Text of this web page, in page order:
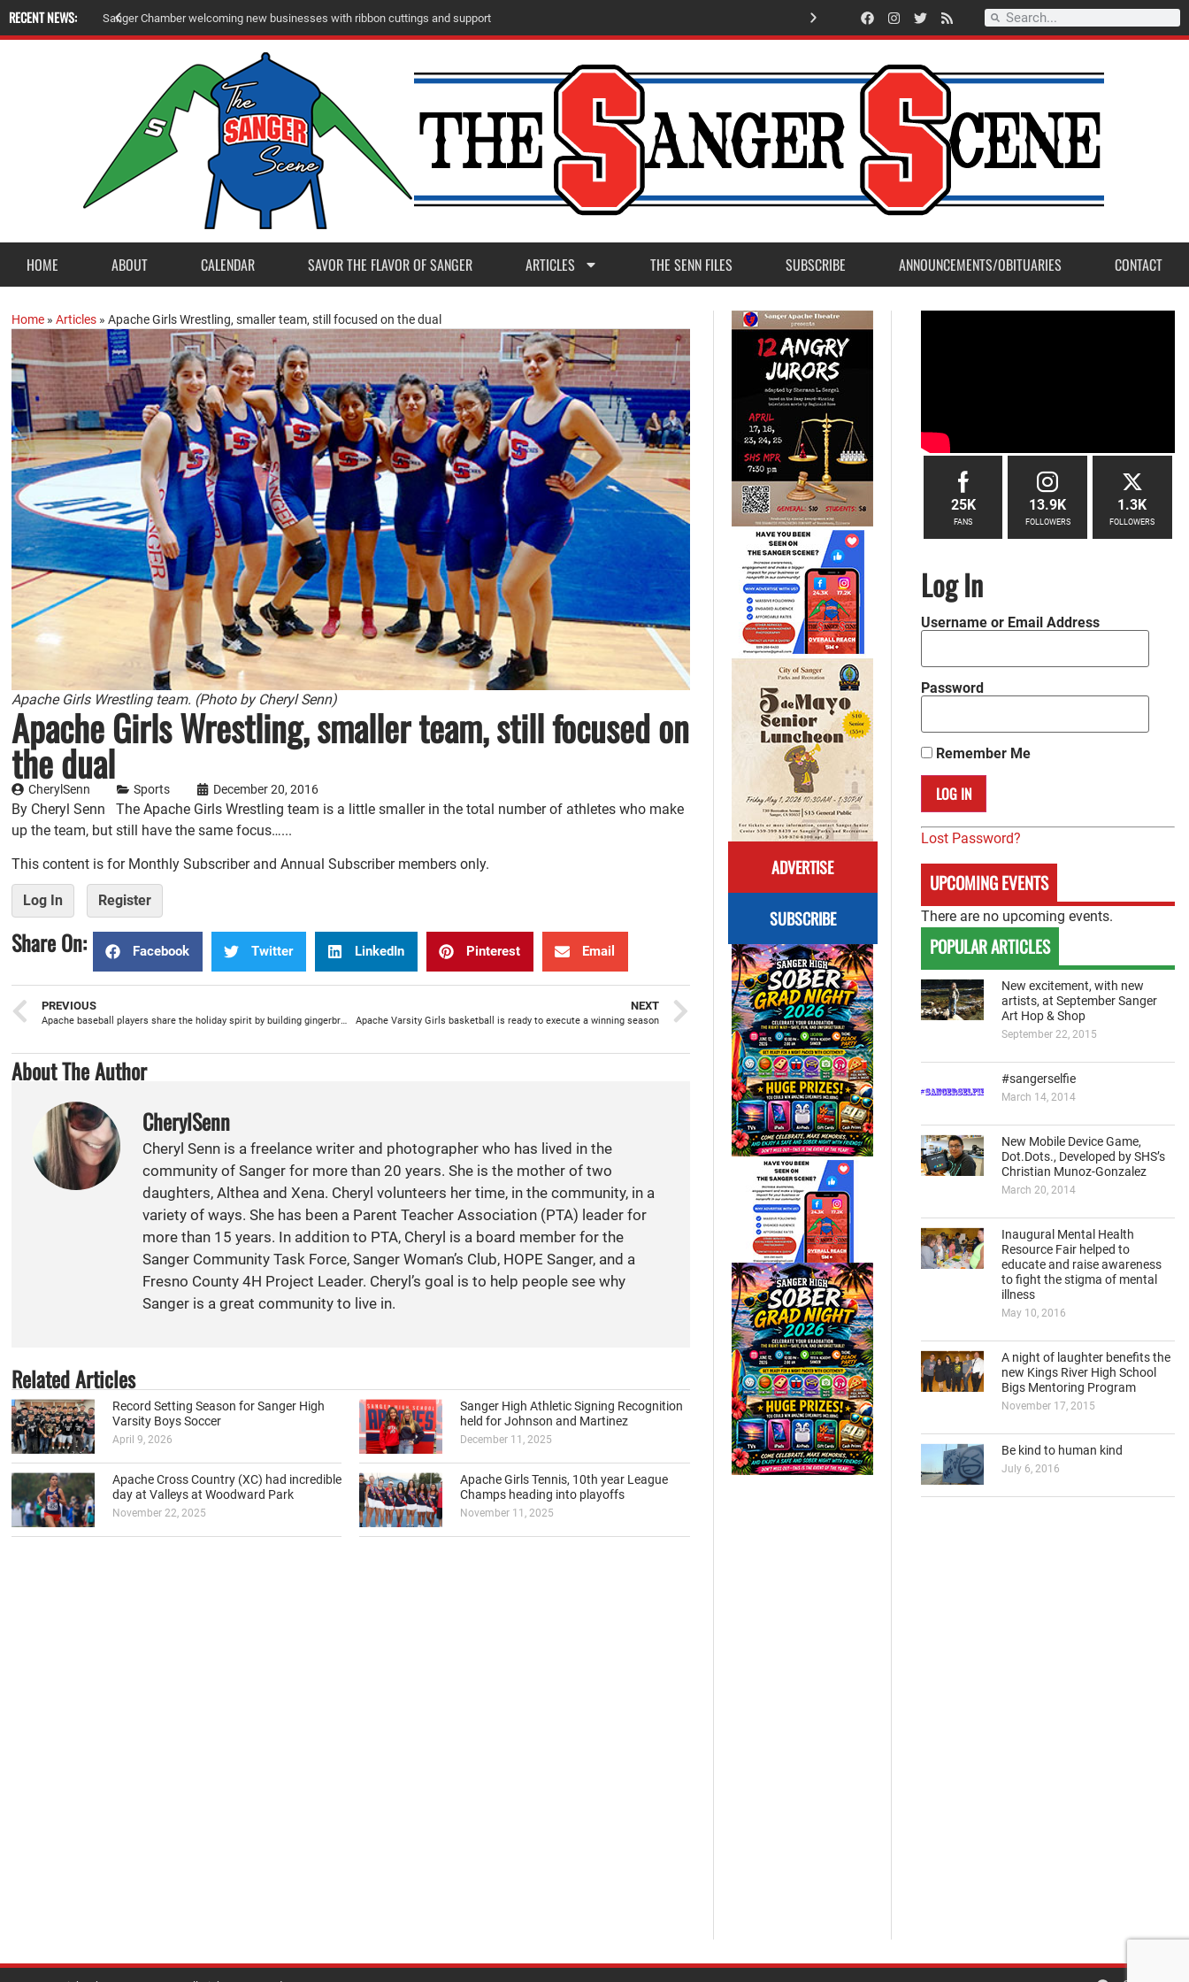
RECENT NEWS: Sanger Chamber welcoming new businesses with ribbon cuttings and support can egi Po 23 s E agle Scout
HOME ABOUT CALENDAR SAVOR THE FLAVOR OF SANGER ARTICLES THE SENN FILES SUBSCRIBE ANNOUNCEMENTS/OBITUARIES CONTACT
Home »Articles »Apache Girls Wrestling, smaller team, still focused on the dual
Apache Girls Wrestling team. (Photo by Cheryl Senn)
Apache Girls Wrestling, smaller team, still focused on
the dual
CherylSenn Sports December 20, 2016
By Cheryl Senn The Apache Girls Wrestling team is a little smaller in the total number of athletes who make
up the team, but still have the same focus…...
This content is for Monthly Subscriber and Annual Subscriber members only.
Log In Register
Share On: Facebook Twitter LinkedIn Pinterest Email
PREVIOUS
Apache baseball players share the holiday spirit by building gingerbread houses with special ed students
NEXT
Apache Varsity Girls basketball is ready to execute a winning season
About The Author
CherylSenn
Cheryl Senn is a freelance writer and photographer who has lived in the
community of Sanger for more than 20 years. She is the mother of two
daughters, Althea and Xena. Cheryl volunteers her time, in the community, in a
variety of ways. She has been a Parent Teacher Association (PTA) leader for
more than 15 years. In addition to PTA, Cheryl is a board member for the
Sanger Community Task Force, Sanger Woman’s Club, HOPE Sanger, and a
Fresno County 4H Project Leader. Cheryl’s goal is to help people see why
Sanger is a great community to live in.
Related Articles
Record Setting Season for Sanger High
Varsity Boys Soccer
April 9, 2026
Sanger High Athletic Signing Recognition
held for Johnson and Martinez
December 11, 2025
Apache Cross Country (XC) had incredible
day at Valleys at Woodward Park
November 22, 2025
Apache Girls Tennis, 10th year League
Champs heading into playoffs
November 11, 2025
ADVERTISE
SUBSCRIBE
25K
FANS
13.9K
FOLLOWERS
1.3K
FOLLOWERS
Log In
Username or Email Address
Password
Remember Me
Lost Password?
UPCOMING EVENTS
There are no upcoming events.
POPULAR ARTICLES
New excitement, with new
artists, at September Sanger
Art Hop & Shop
September 22, 2015
#sangerselfie
March 14, 2014
New Mobile Device Game,
Dot.Dots., Developed by SHS’s
Christian Munoz-Gonzalez
March 20, 2014
Inaugural Mental Health
Resource Fair helped to
educate and raise awareness
to fight the stigma of mental
illness
May 10, 2016
A night of laughter benefits the
new Kings River High School
Bigs Mentoring Program
November 17, 2015
Be kind to human kind
July 6, 2016